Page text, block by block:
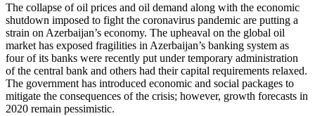
The collapse of oil prices and oil demand along with the economic
shutdown imposed to fight the coronavirus pandemic are putting a
strain on Azerbaijan’s economy. The upheaval on the global oil
market has exposed fragilities in Azerbaijan’s banking system as
four of its banks were recently put under temporary administration
of the central bank and others had their capital requirements relaxed.
The government has introduced economic and social packages to
mitigate the consequences of the crisis; however, growth forecasts in
2020 remain pessimistic.